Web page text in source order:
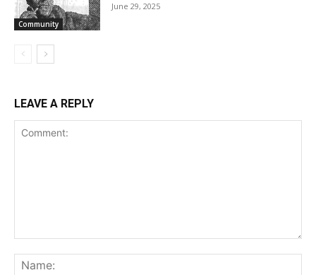
Community
June 29, 2025
LEAVE A REPLY